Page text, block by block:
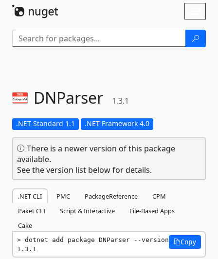
DNParser 1.3.1
.NET Standard 1.1 .NET Framework 4.0
There is a newer version of this package
available.
See the version list below for details.
.NET CLI PMC PackageReference
CPM
Paket CLI
Script & Interactive
File-Based Apps
Cake
dotnet add package DNParser --version
1.3.1
Copy